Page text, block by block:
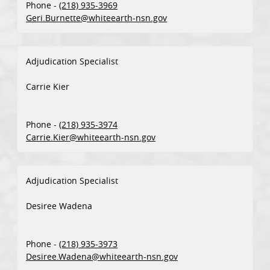
Phone - (218) 935-3969
Geri.Burnette@whiteearth-nsn.gov
Adjudication Specialist
Carrie Kier
Phone - (218) 935-3974
Carrie.Kier@whiteearth-nsn.gov
Adjudication Specialist
Desiree Wadena
Phone - (218) 935-3973
Desiree.Wadena@whiteearth-nsn.gov